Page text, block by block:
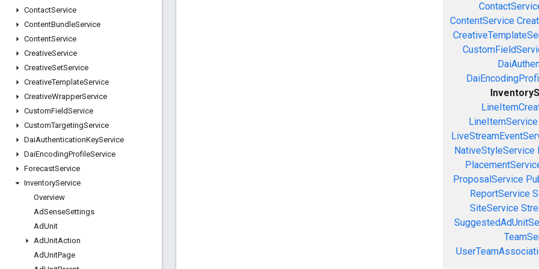
ContactService
ContentBundleService
ContentService
CreativeService
CreativeSetService
CreativeTemplateService
CreativeWrapperService
CustomFieldService
CustomTargetingService
DaiAuthenticationKeyService
DaiEncodingProfileService
ForecastService
InventoryService
Overview
AdSenseSettings
AdUnit
AdUnitAction
AdUnitPage
ContentService
LineItemService
NativeStyleService
ProposalService
ReportService
SiteService